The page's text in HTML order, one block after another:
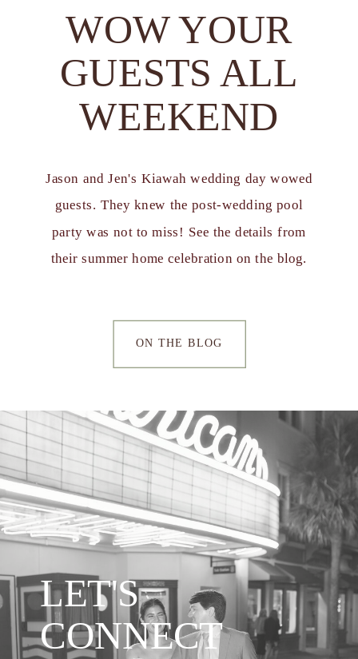
WOW YOUR
GUESTS ALL
WEEKEND
Jason and Jen's Kiawah wedding day wowed
guests. They knew the post-wedding pool
party was not to miss! See the details from
their summer home celebration on the blog.
ON THE BLOG
LET'S
CONNECT